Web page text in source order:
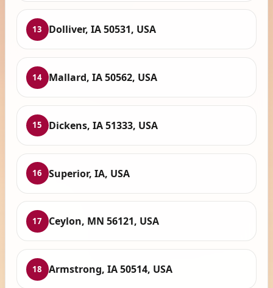
13 Dolliver, IA 50531, USA
14 Mallard, IA 50562, USA
15 Dickens, IA 51333, USA
16 Superior, IA, USA
17 Ceylon, MN 56121, USA
18 Armstrong, IA 50514, USA